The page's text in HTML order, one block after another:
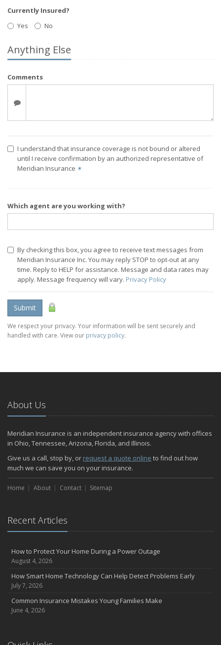
Currently Insured?
Yes
No
Anything Else
Comments
I understand that insurance coverage is not bound or altered
until I receive confirmation by an authorized representative of
Meridian Insurance ✶
Which agent are you working with?
By checking this box, you agree to receive text messages from
Meridian Insurance Inc. You may reply STOP to opt-out at any
time. Reply to HELP for assistance. Message and data rates may
apply. Message frequency will vary. Privacy Policy
Submit
We respect your privacy. Your information will be sent securely and
handled with care. View our privacy policy.
About Us
Meridian Insurance is an independent insurance agency with offices
in Ohio, Tennessee, Arizona, Florida, and Illinois.
Give us a call, stop by, or request a quote online to find out how
much we can save you on your insurance.
Home About Contact Sitemap
Recent Articles
How to Protect Your Home During a Power Outage
August 4, 2026
How Smart Home Technology Can Help Detect Problems Early
July 7, 2026
Common Insurance Mistakes Young Families Make
June 4, 2026